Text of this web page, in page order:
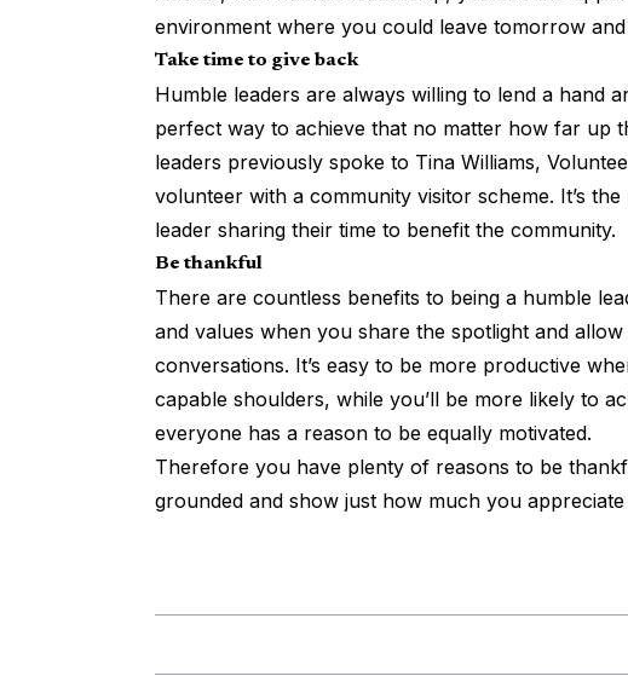
environment where you could leave tomorrow
Take time to give back
Humble leaders are always willing to lend a hand
perfect way to achieve that no matter how far up
leaders previously spoke to Tina Williams,
volunteer with a community visitor scheme. It’s
leader sharing their time to benefit the community.
Be thankful
There are countless benefits to being a humble
and values when you share the spotlight and
conversations. It’s easy to be more productive
capable shoulders, while you’ll be more likely to
everyone has a reason to be equally motivated.
Therefore you have plenty of reasons to be
grounded and show just how much you